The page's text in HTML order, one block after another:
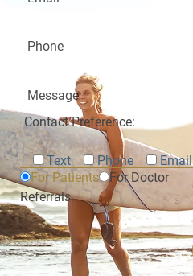
For Patients
For Doctor
Referrals
Contact Preference:
Text Phone Email